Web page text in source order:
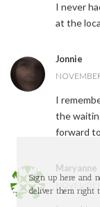
I never
at the
Jonnie
I
the
forward
Maryanne
Sign up here and
deliver them right